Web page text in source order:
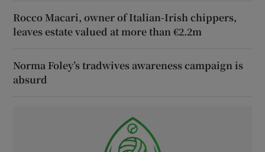
Rocco Macari, owner of Italian-Irish chippers,
leaves estate valued at more than €2.2m
Norma Foley’s tradwives awareness campaign is
absurd